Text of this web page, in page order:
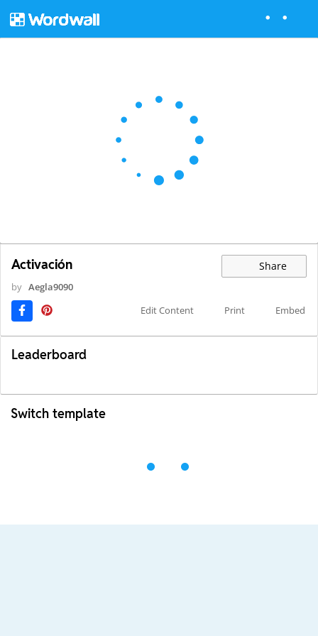
Activación Share
by Aegla9090
Edit Content
Print Embed
Leaderboard
Switch template